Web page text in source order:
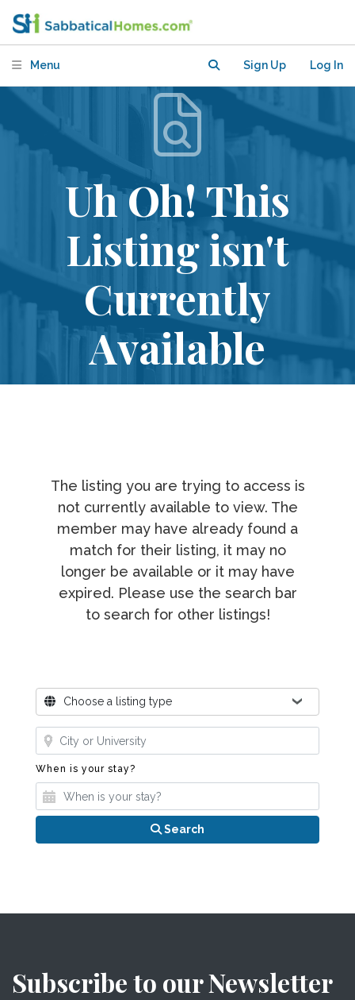
Menu Sign Up Log In
Uh Oh! This
Listing isn't
Currently
Available
The listing you are trying to access is
not currently available to view. The
member may have already found a
match for their listing, it may no
longer be available or it may have
expired. Please use the search bar
to search for other listings!
Where?Choose a listing type
Where?
When is your stay?
Search
Subscribe to our Newsletter